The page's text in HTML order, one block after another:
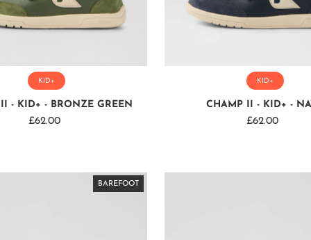
KID+
- KID+ - BRONZE GREEN
Regular
£62.00
KID+
CHAMP II - KID+ -
Regular
£62.00
BAREFOOT
BAREFOOT
BAREFOOT
BAREFOOT
BAREFOOT
BAREFOOT
BAREFOOT
BAREFOOT